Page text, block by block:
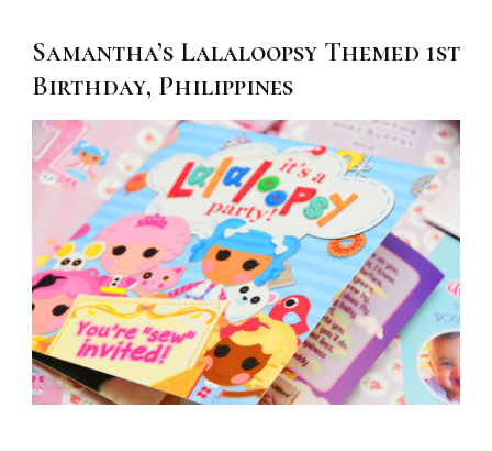
Samantha’s Lalaloopsy Themed 1st
Birthday, Philippines